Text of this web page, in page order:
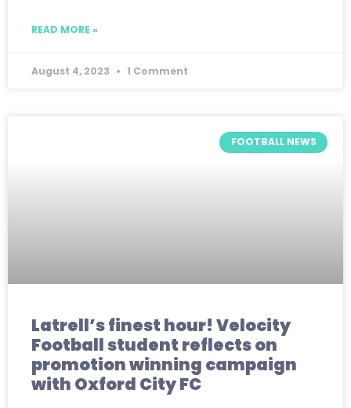
READ MORE »
August 4, 2023 1 Comment
FOOTBALL NEWS
Latrell’s finest hour! Velocity
Football student reflects on
promotion winning campaign
with Oxford City FC